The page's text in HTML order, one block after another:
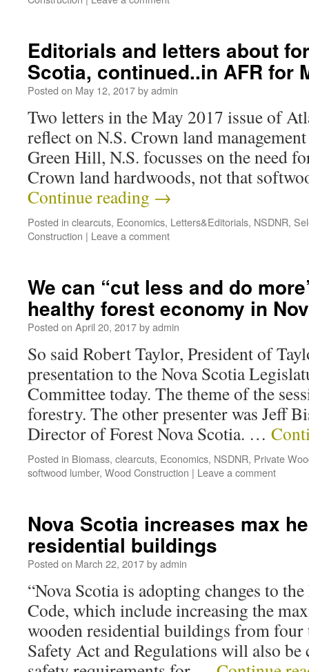
Editorials and letters about
Scotia, continued..in AFR for
Posted on May 12, 2017byadmin
Two letters in the May 2017 issue of
reflect on N.S. Crown land
Green Hill, N.S. focusses on the need
Crown land hardwoods, not that
Continue reading →
Posted in clearcuts, Economics, Letters&Editorials, NSDNR,
Construction | Leave a comment
We can “cut less and do
healthy forest economy in
Posted on April 20, 2017byadmin
So said Robert Taylor, President of
presentation to the Nova Scotia
Committee today. The theme of the
forestry. The other presenter was Jeff
Director of Forest Nova Scotia. …
Posted in Biomass, clearcuts, Economics, NSDNR, Private
softwood lumber, Wood Construction | Leave a comment
Nova Scotia increases max
residential buildings
Posted on March 22, 2017byadmin
“Nova Scotia is adopting changes to
Code, which include increasing the
wooden residential buildings from four
Safety Act and Regulations will also be